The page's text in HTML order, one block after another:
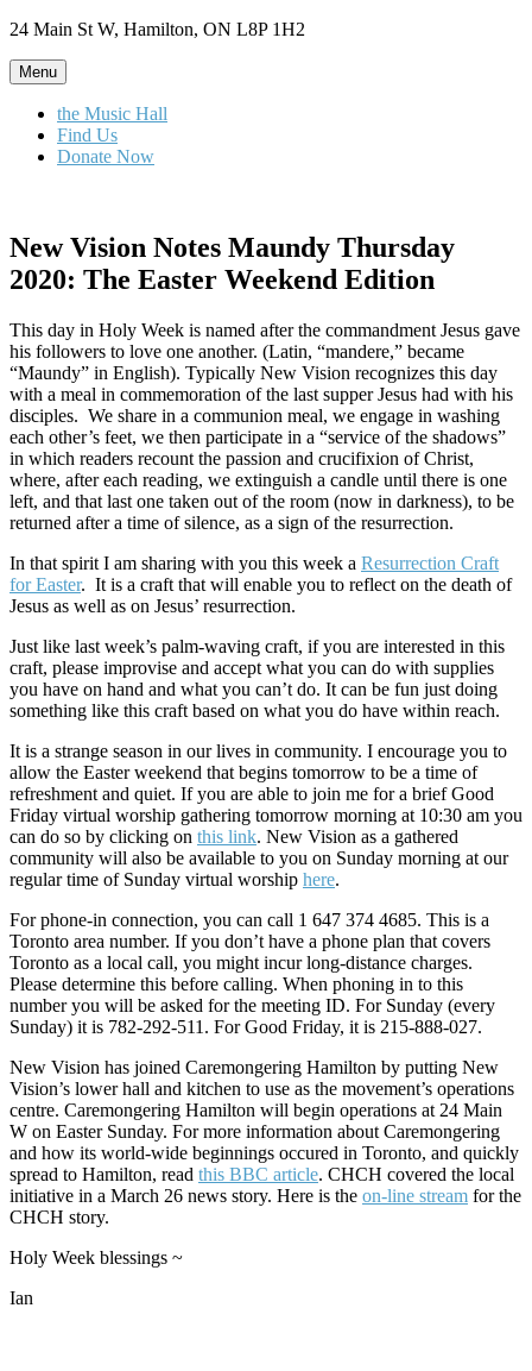
Skip
content
24 Main St W, Hamilton, ON L8P 1H2
Menu
the Music Hall
Find Us
Donate Now
New Vision Notes Maundy Thursday
2020: The Easter Weekend Edition
This day in Holy Week is named after the commandment Jesus gave
his followers to love one another. (Latin, “mandere,” became
“Maundy” in English). Typically New Vision recognizes this day
with a meal in commemoration of the last supper Jesus had with his
disciples. We share in a communion meal, we engage in washing
each other’s feet, we then participate in a “service of the shadows”
in which readers recount the passion and crucifixion of Christ,
where, after each reading, we extinguish a candle until there is one
left, and that last one taken out of the room (now in darkness), to be
returned after a time of silence, as a sign of the resurrection.
In that spirit I am sharing with you this week a Resurrection Craft
for Easter. It is a craft that will enable you to reflect on the death of
Jesus as well as on Jesus’ resurrection.
Just like last week’s palm-waving craft, if you are interested in this
craft, please improvise and accept what you can do with supplies
you have on hand and what you can’t do. It can be fun just doing
something like this craft based on what you do have within reach.
It is a strange season in our lives in community. I encourage you to
allow the Easter weekend that begins tomorrow to be a time of
refreshment and quiet. If you are able to join me for a brief Good
Friday virtual worship gathering tomorrow morning at 10:30 am you
can do so by clicking on this link. New Vision as a gathered
community will also be available to you on Sunday morning at our
regular time of Sunday virtual worship here.
For phone-in connection, you can call 1 647 374 4685. This is a
Toronto area number. If you don’t have a phone plan that covers
Toronto as a local call, you might incur long-distance charges.
Please determine this before calling. When phoning in to this
number you will be asked for the meeting ID. For Sunday (every
Sunday) it is 782-292-511. For Good Friday, it is 215-888-027.
New Vision has joined Caremongering Hamilton by putting New
Vision’s lower hall and kitchen to use as the movement’s operations
centre. Caremongering Hamilton will begin operations at 24 Main
W on Easter Sunday. For more information about Caremongering
and how its world-wide beginnings occured in Toronto, and quickly
spread to Hamilton, read this BBC article. CHCH covered the local
initiative in a March 26 news story. Here is the on-line stream for the
CHCH story.
Holy Week blessings ~
Ian